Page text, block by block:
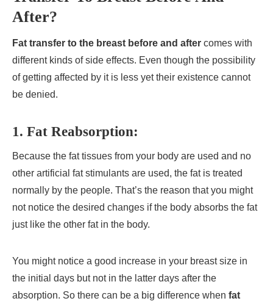
After?
Fat transfer to the breast before and after comes with
different kinds of side effects. Even though the possibility
of getting affected by it is less yet their existence cannot
be denied.
1. Fat Reabsorption:
Because the fat tissues from your body are used and no
other artificial fat stimulants are used, the fat is treated
normally by the people. That’s the reason that you might
not notice the desired changes if the body absorbs the fat
just like the other fat in the body.
You might notice a good increase in your breast size in
the initial days but not in the latter days after the
absorption. So there can be a big difference when fat